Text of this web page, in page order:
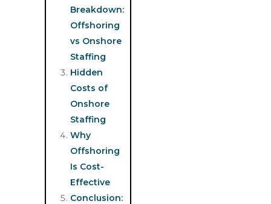
Breakdown:
Offshoring
vs Onshore
Staffing
Hidden
Costs of
Onshore
Staffing
Why
Offshoring
Is Cost-
Effective
Conclusion: